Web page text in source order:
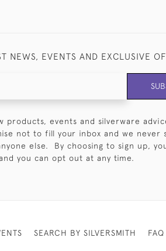
NEWS, EVENTS AND EXCLUSIVE
products, events and silverware
not to fill your inbox and we never
else. By choosing to sign up,
you can opt out at any time.
SEARCH BY SILVERSMITH FAQ